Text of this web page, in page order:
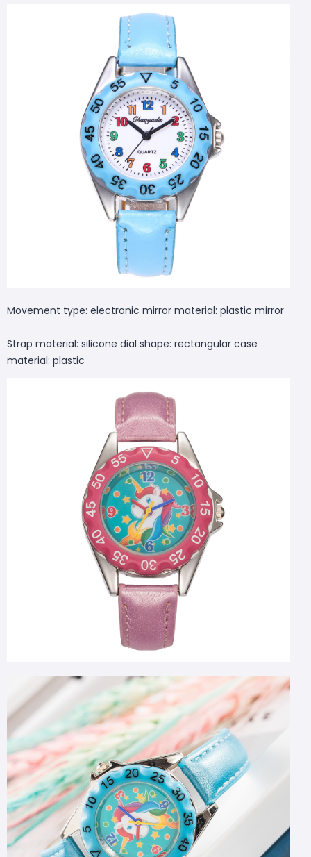
Movement type: electronic mirror material: plastic mirror
Strap material: silicone dial shape: rectangular case
material: plastic